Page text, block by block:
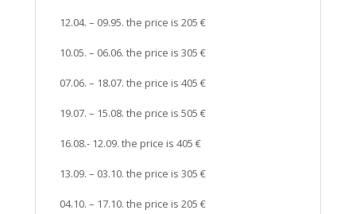
12.04. – 09.95. the price is 205 €
10.05. – 06.06. the price is 305 €
07.06. – 18.07. the price is 405 €
19.07. – 15.08. the price is 505 €
16.08.- 12.09. the price is 405 €
13.09. – 03.10. the price is 305 €
04.10. – 17.10. the price is 205 €